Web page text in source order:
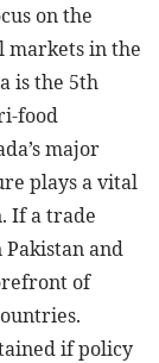
on the
markets in the
is the 5th
food
major
plays a vital
If a trade
and
of
if policy